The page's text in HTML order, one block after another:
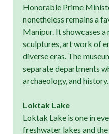
Honorable Prime
nonetheless remains a
Manipur. It showcases
sculptures, art work of
diverse eras. The
separate departments
archaeology, and history.
Loktak Lake
Loktak Lake is one in
freshwater lakes and